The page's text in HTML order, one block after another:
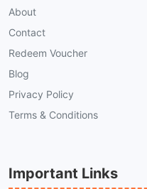
About
Contact
Redeem Voucher
Blog
Privacy Policy
Terms & Conditions
Important Links